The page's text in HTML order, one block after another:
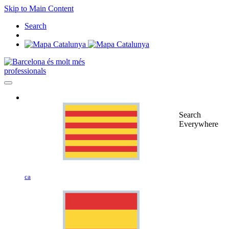
Skip to Main Content
Search
professionals
ca
Search
Everywhere